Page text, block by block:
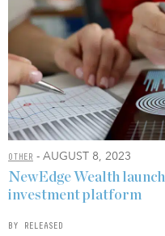
OTHER - AUGUST 8, 2023
NewEdge Wealth
investment platform
BY RELEASED